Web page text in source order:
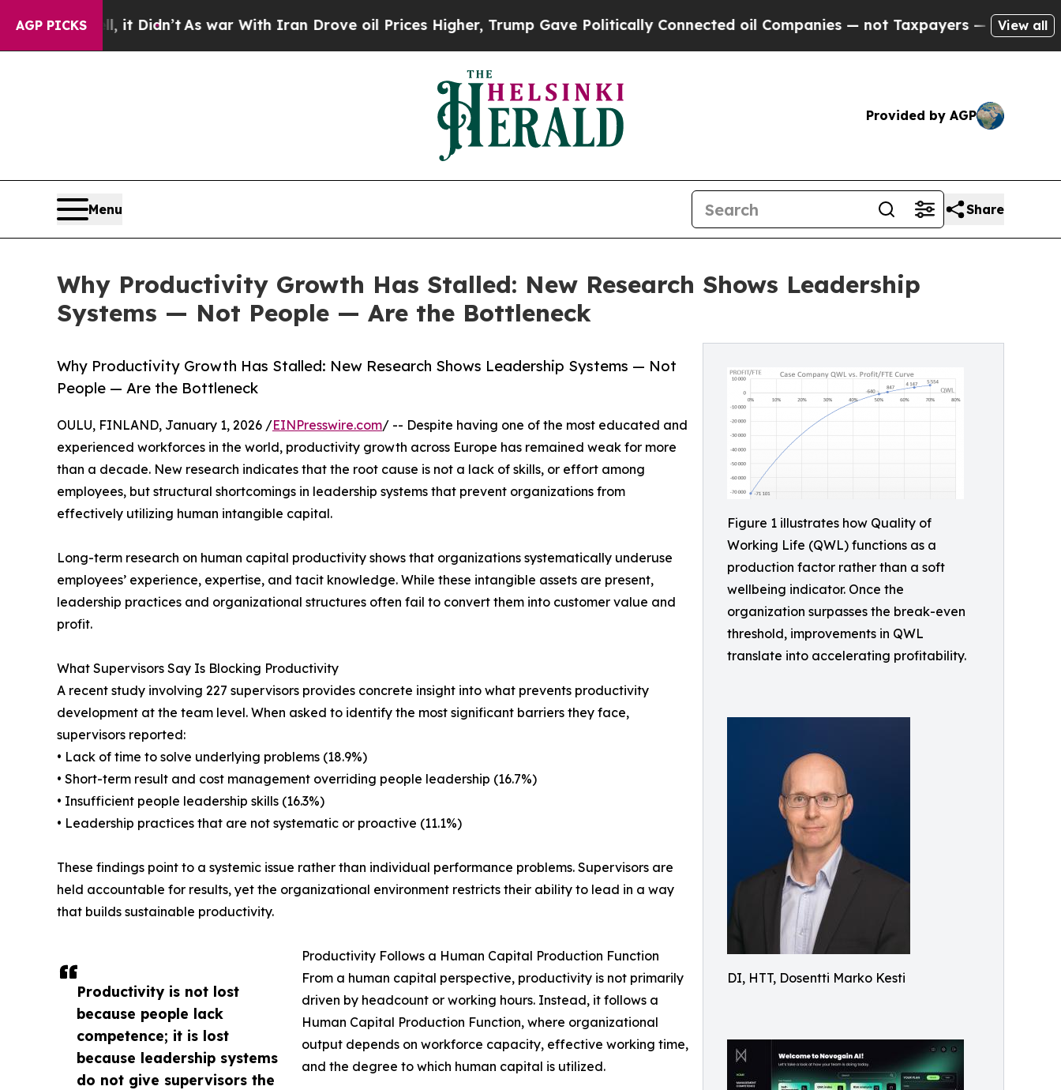
AGP PICKS
it Didn’tAs war With Iran Drove oil Prices Higher, Trump Gave Politically Connected oil Companies — not Taxpayers — the Chance to Cash in
View all
Provided by AGP
Menu Share
Why Productivity Growth Has Stalled: New Research Shows Leadership
Systems — Not People — Are the Bottleneck
Figure 1 illustrates how Quality of
Working Life (QWL) functions as a
production factor rather than a soft
wellbeing indicator. Once the
organization surpasses the break-even
threshold, improvements in QWL
translate into accelerating profitability.
DI, HTT, Dosentti Marko Kesti
Why Productivity Growth Has Stalled: New Research Shows Leadership Systems — Not
People — Are the Bottleneck
Productivity is not lost
because people lack
competence; it is lost
because leadership systems
do not give supervisors the
OULU, FINLAND, January 1, 2026 /EINPresswire.com/ -- Despite having one of the most educated and
experienced workforces in the world, productivity growth across Europe has remained weak for more
than a decade. New research indicates that the root cause is not a lack of skills, or effort among
employees, but structural shortcomings in leadership systems that prevent organizations from
effectively utilizing human intangible capital.
Long-term research on human capital productivity shows that organizations systematically underuse
employees’ experience, expertise, and tacit knowledge. While these intangible assets are present,
leadership practices and organizational structures often fail to convert them into customer value and
profit.
What Supervisors Say Is Blocking Productivity
A recent study involving 227 supervisors provides concrete insight into what prevents productivity
development at the team level. When asked to identify the most significant barriers they face,
supervisors reported:
• Lack of time to solve underlying problems (18.9%)
• Short-term result and cost management overriding people leadership (16.7%)
• Insufficient people leadership skills (16.3%)
• Leadership practices that are not systematic or proactive (11.1%)
These findings point to a systemic issue rather than individual performance problems. Supervisors are
held accountable for results, yet the organizational environment restricts their ability to lead in a way
that builds sustainable productivity.
Productivity Follows a Human Capital Production Function
From a human capital perspective, productivity is not primarily
driven by headcount or working hours. Instead, it follows a
Human Capital Production Function, where organizational
output depends on workforce capacity, effective working time,
and the degree to which human capital is utilized.